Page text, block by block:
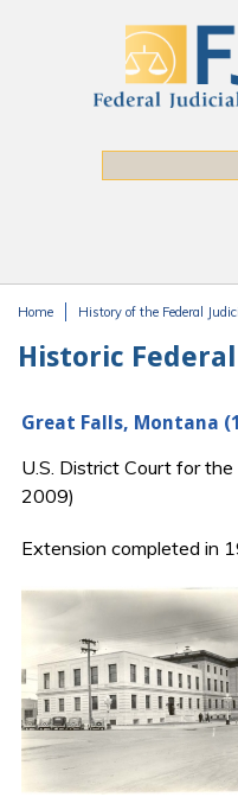
Home History of the Federal
Historic
Great Falls, Montana
U.S. District Court for
2009)
Extension completed in